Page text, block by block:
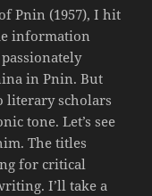
Pnin (1957), I hit
information
in Pnin. But
literary scholars
tone. Let’s see
The titles
for critical
I’ll take a